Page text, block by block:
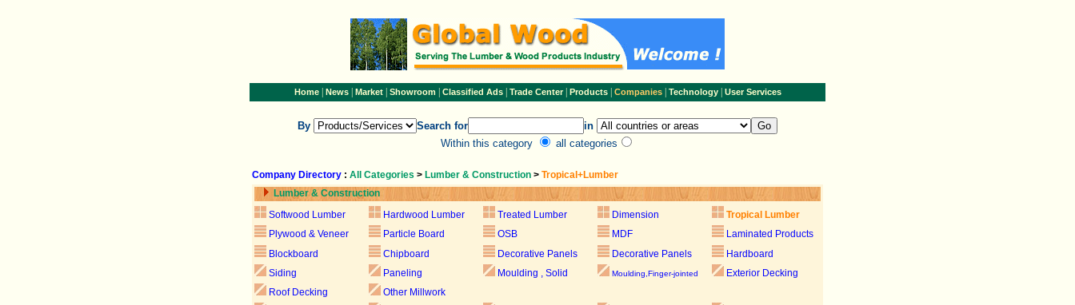
Home| News| Market| Showroom| Classified Ads| Trade Center| Products Companies Technology| User Services
By Search for
in
Within this category
all categories
Company Directory : All Categories > Lumber & Construction > Tropical+Lumber
Lumber & Construction
Softwood Lumber
Hardwood Lumber Treated Lumber Dimension
Tropical Lumber
Plywood & Veneer
Particle Board OSB MDF
Laminated Products
Blockboard
Chipboard Decorative Panels Decorative Panels
Hardboard
Siding
Paneling Moulding , Solid Moulding,Finger-jointed
Exterior Decking
Roof Decking
Other Millwork